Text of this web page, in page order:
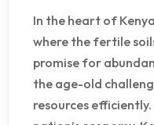
In the heart of
where the fertile
promise for
the age-old
resources